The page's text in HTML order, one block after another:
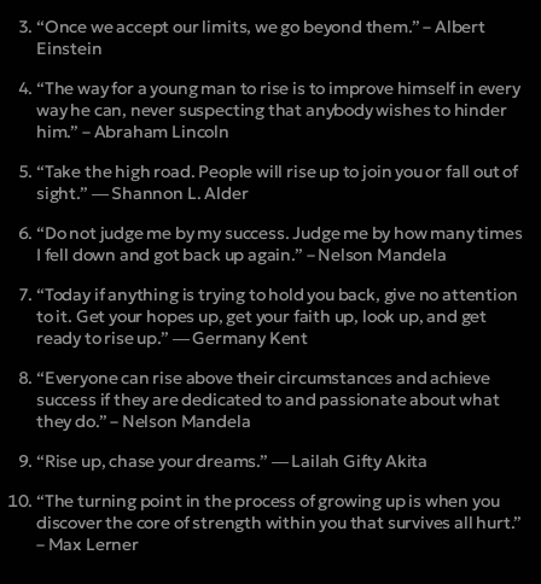
“Once we accept our limits, we go beyond them.” – Albert
Einstein
“The way for a young man to rise is to improve himself in every
way he can, never suspecting that anybody wishes to hinder
him.” – Abraham Lincoln
“Take the high road. People will rise up to join you or fall out of
sight.” ― Shannon L. Alder
“Do not judge me by my success. Judge me by how many times
I fell down and got back up again.” – Nelson Mandela
“Today if anything is trying to hold you back, give no attention
to it. Get your hopes up, get your faith up, look up, and get
ready to rise up.” ― Germany Kent
“Everyone can rise above their circumstances and achieve
success if they are dedicated to and passionate about what
they do.” – Nelson Mandela
“Rise up, chase your dreams.” ― Lailah Gifty Akita
“The turning point in the process of growing up is when you
discover the core of strength within you that survives all hurt.”
– Max Lerner